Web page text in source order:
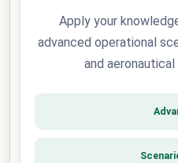
Apply your
advanced operational
and